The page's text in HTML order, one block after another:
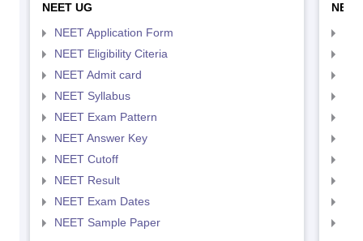
NEET UG
NEET Application Form
NEET Eligibility Citeria
NEET Admit card
NEET Syllabus
NEET Exam Pattern
NEET Answer Key
NEET Cutoff
NEET Result
NEET Exam Dates
NEET Sample Paper